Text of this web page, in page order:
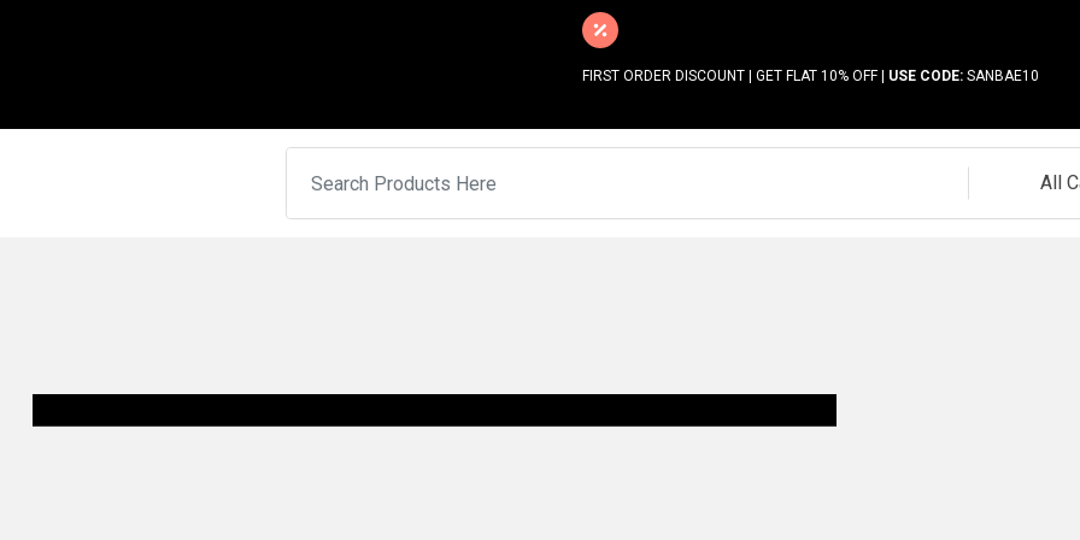
FIRST ORDER DISCOUNT | GET FLAT 10% OFF | USE CODE:SANBAE10
All